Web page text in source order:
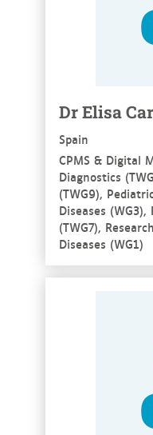
Dr Elisa
Spain
CPMS & Digital
Diagnostics
(TWG9),
Diseases
(TWG7),
Diseases (WG1)